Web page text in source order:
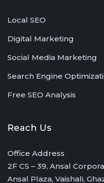
Local SEO
Digital Marketing
Social Media Marketing
Search Engine
Free SEO Analysis
Reach Us
Office Address
2F CS – 39, Ansal
Ansal Plaza, Vaishali,